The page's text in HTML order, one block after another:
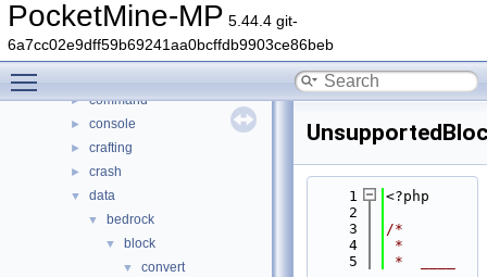
PocketMine-MP 5.44.4 git-
6a7cc02e9dff59b69241aa0bcffdb9903ce86beb
File List
► generated
▼ src
► command
► console
► crafting
► crash
▼ data
▼ bedrock
▼ block
▼ convert
    1
<?php
    2
    3
/*
    4
*
    5
*  ____